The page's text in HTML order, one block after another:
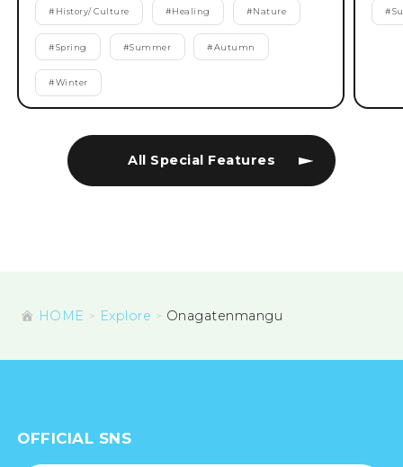
All Special Features
# History/ Culture #Healing #Nature
#Spring #Summer #Autumn
#Winter
#
HOME Explore Onagatenmangu
OFFICIAL SNS